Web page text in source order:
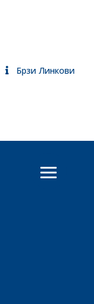
Брзи Линкови